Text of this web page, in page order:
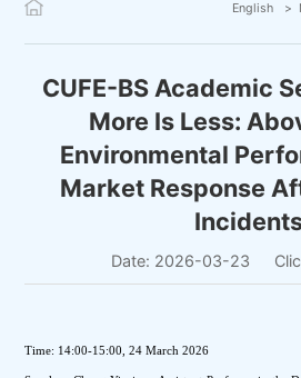
English
CUFE-BS Academic
More Is Less:
Environmental
Market Response
Date: 2026-03-23
Time: 14:00-15:00, 24 March 2026